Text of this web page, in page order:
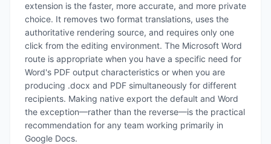
extension is the faster, more accurate, and more private
choice. It removes two format translations, uses the
authoritative rendering source, and requires only one
click from the editing environment. The Microsoft Word
route is appropriate when you have a specific need for
Word's PDF output characteristics or when you are
producing .docx and PDF simultaneously for different
recipients. Making native export the default and Word
the exception—rather than the reverse—is the practical
recommendation for any team working primarily in
Google Docs.